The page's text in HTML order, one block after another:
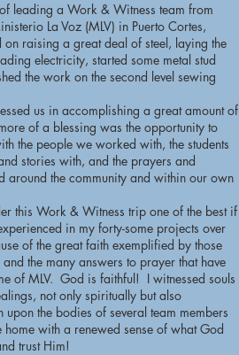
a Work & Witness team from
La Voz (MLV) in Puerto Cortes,
raising a great deal of steel, laying the
electricity, started some metal stud
the work on the second level sewing
us in accomplishing a great amount of
of a blessing was the opportunity to
the people we worked with, the students
stories with, and the prayers and
around the community and within our own
Work & Witness trip one of the best if
in my forty-some projects over
of the great faith exemplified by those
the many answers to prayer that have
of MLV. God is faithful! I witnessed souls
not only spiritually but also
the bodies of several team members
with a renewed sense of what God
trust Him!